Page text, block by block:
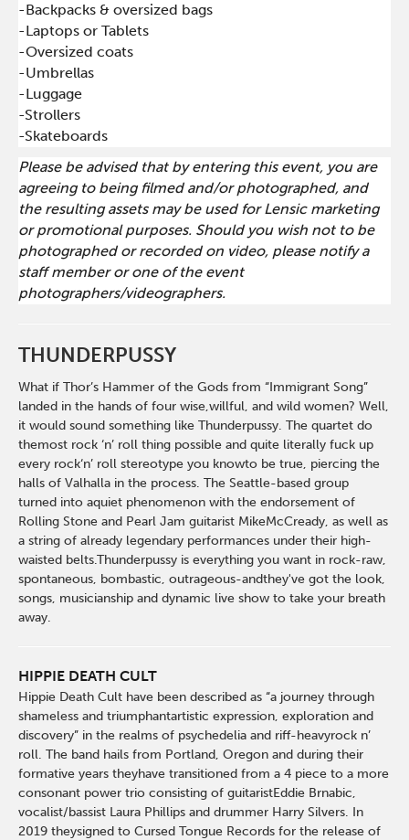
-Backpacks & oversized bags
-Laptops or Tablets
-Oversized coats
-Umbrellas
-Luggage
-Strollers
-Skateboards
Please be advised that by entering this event, you are
agreeing to being filmed and/or photographed, and
the resulting assets may be used for Lensic marketing
or promotional purposes. Should you wish not to be
photographed or recorded on video, please notify a
staff member or one of the event
photographers/videographers.
THUNDERPUSSY
What if Thor’s Hammer of the Gods from “Immigrant Song”
landed in the hands of four wise,willful, and wild women? Well,
it would sound something like Thunderpussy. The quartet do
themost rock ‘n’ roll thing possible and quite literally fuck up
every rock‘n’ roll stereotype you knowto be true, piercing the
halls of Valhalla in the process. The Seattle-based group
turned into aquiet phenomenon with the endorsement of
Rolling Stone and Pearl Jam guitarist MikeMcCready, as well as
a string of already legendary performances under their high-
waisted belts.Thunderpussy is everything you want in rock-raw,
spontaneous, bombastic, outrageous-andthey've got the look,
songs, musicianship and dynamic live show to take your breath
away.
HIPPIE DEATH CULT
Hippie Death Cult have been described as “a journey through
shameless and triumphantartistic expression, exploration and
discovery” in the realms of psychedelia and riff-heavyrock n’
roll. The band hails from Portland, Oregon and during their
formative years theyhave transitioned from a 4 piece to a more
consonant power trio consisting of guitaristEddie Brnabic,
vocalist/bassist Laura Phillips and drummer Harry Silvers. In
2019 theysigned to Cursed Tongue Records for the release of